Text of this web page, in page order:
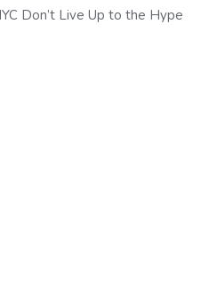
Don’t Live Up to the Hype